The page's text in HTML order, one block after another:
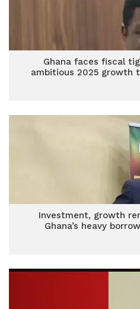
Ghana faces fiscal
ambitious 2025 growth
Investment, growth
Ghana’s heavy